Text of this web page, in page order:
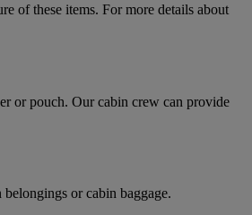
of these items. For more details about
or pouch. Our cabin crew can provide
or cabin baggage.